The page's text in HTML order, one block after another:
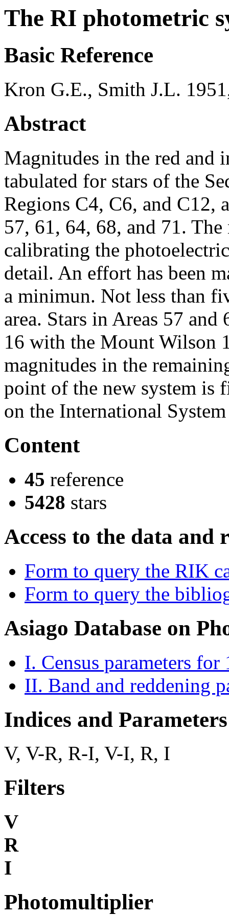
The RI photometric
Basic Reference
Kron G.E., Smith J.L.
Abstract
Magnitudes in the red and
tabulated for stars of the
Regions C4, C6, and C12,
57, 61, 64, 68, and 71.
calibrating the
detail. An effort has been
a minimun. Not less than
area. Stars in Areas 57
16 with the Mount Wilson
magnitudes in the
point of the new system is
on the International
Content
45 reference
5428 stars
Access to the data and
Form to query the RIK
Form to query the
Asiago Database on
I. Census parameters
II. Band and reddening
Indices and Parameters
V, V-R, R-I, V-I, R, I
Filters
V
R
I
Photomultiplier